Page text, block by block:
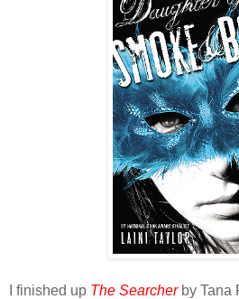
I finished up The Searcherby Tana